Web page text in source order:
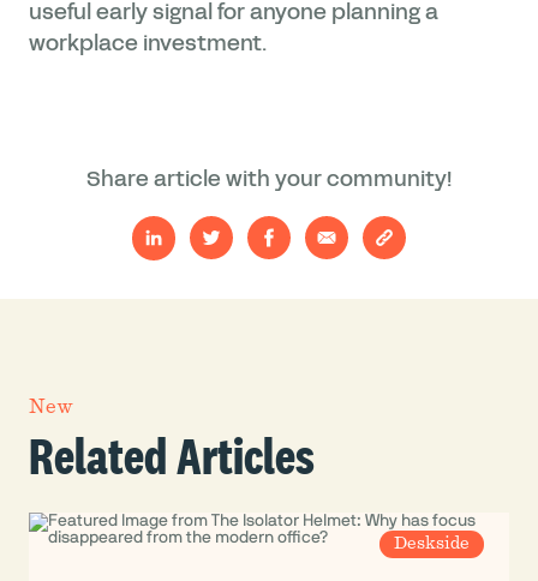
useful early signal for anyone planning a
workplace investment.
Share article with your community!
New
Related Articles
Deskside